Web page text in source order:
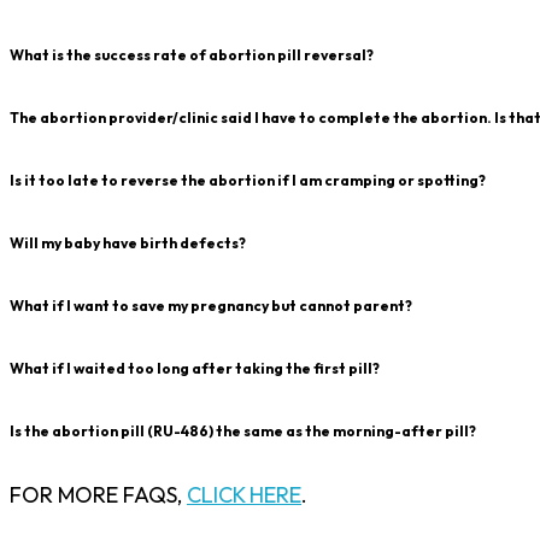
What is the success rate of abortion pill reversal?
The abortion provider/clinic said I have to complete the abortion. Is
Is it too late to reverse the abortion if I am cramping or spotting?
Will my baby have birth defects?
What if I want to save my pregnancy but cannot parent?
What if I waited too long after taking the first pill?
Is the abortion pill (RU-486) the same as the morning-after pill?
FOR MORE FAQS, CLICK HERE.